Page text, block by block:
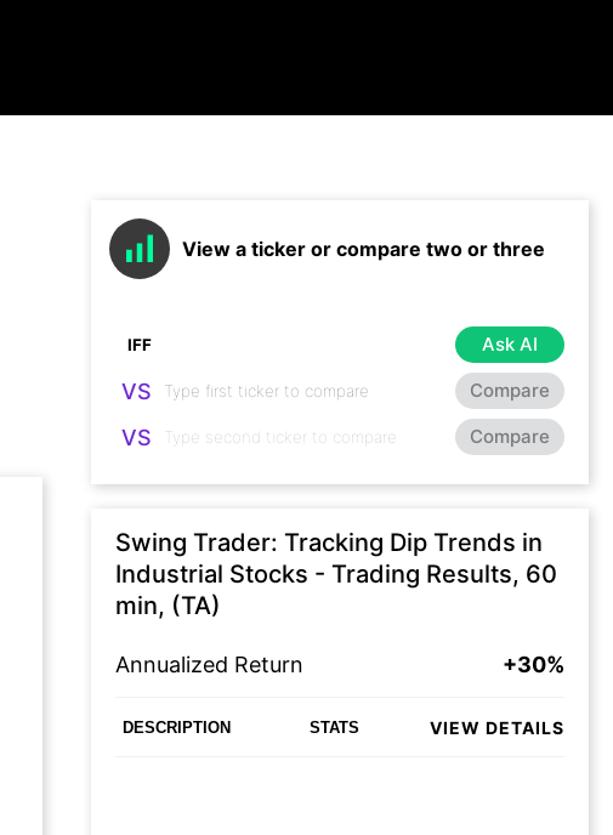
View a ticker or compare two or three
Ask AI
VS Compare
VS Compare
Swing Trader: Tracking Dip Trends in
Industrial Stocks - Trading Results, 60
min, (TA)
Annualized Return +30%
DESCRIPTION STATS VIEW DETAILS